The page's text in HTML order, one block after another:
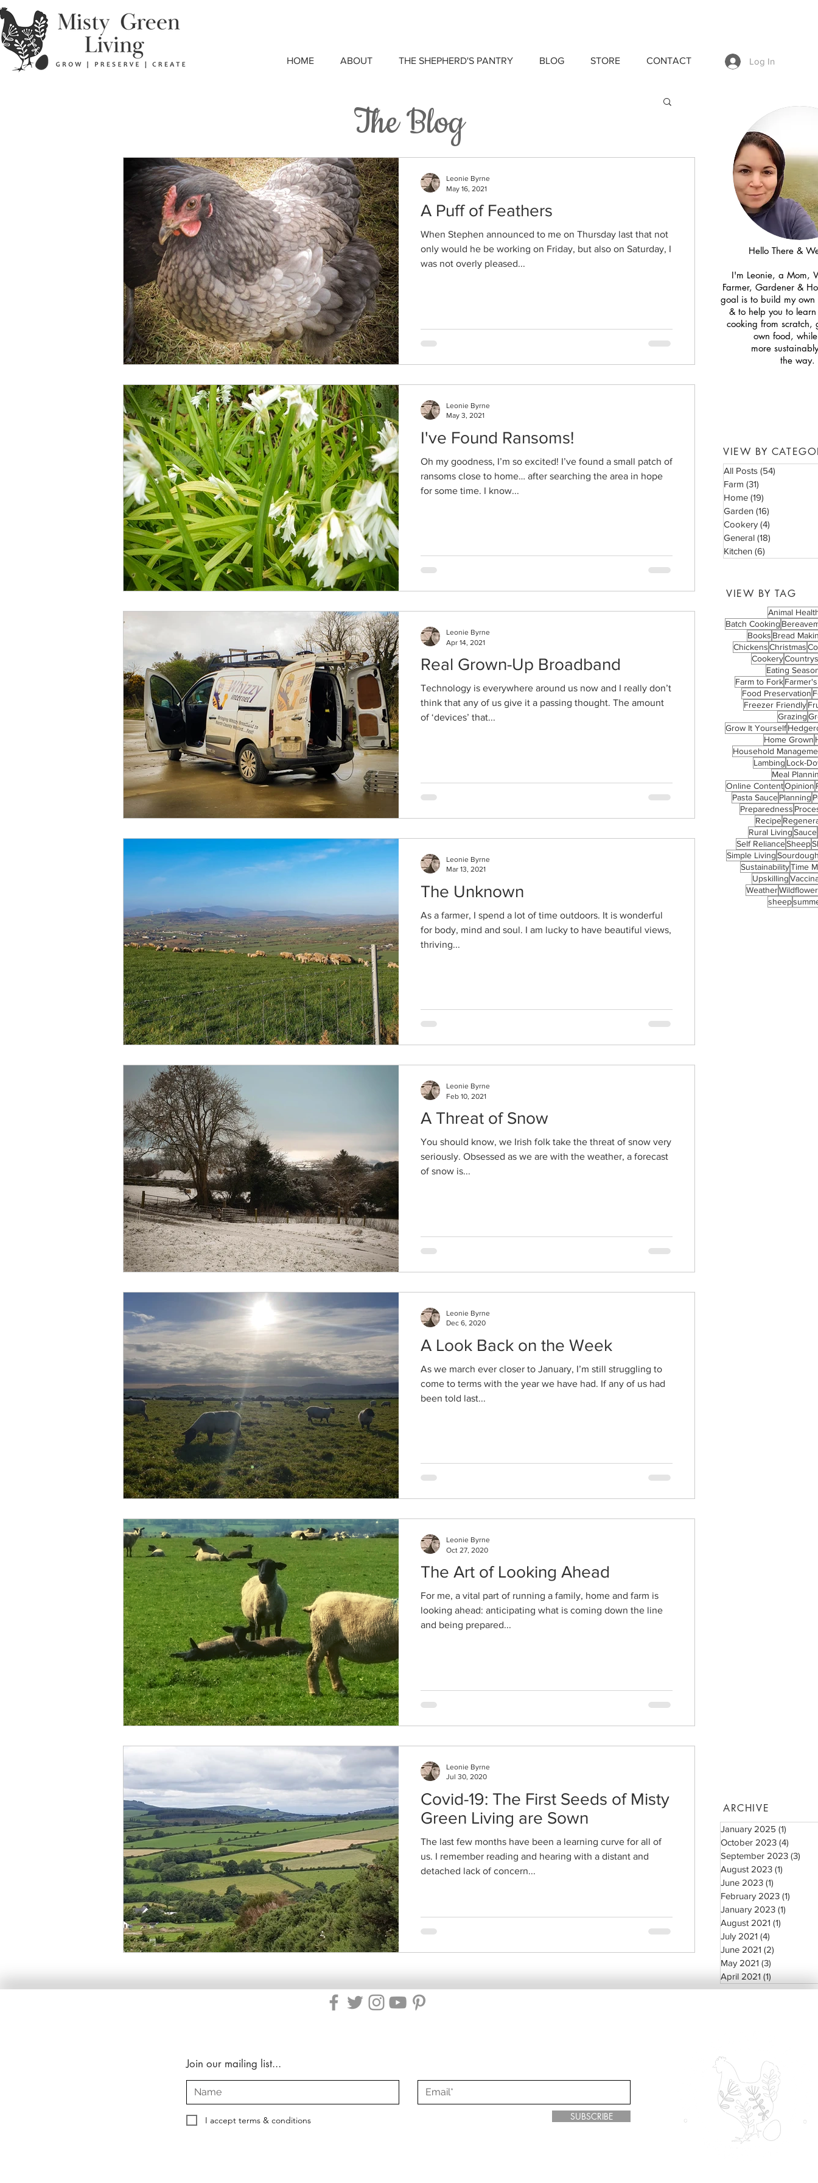
HOME ABOUT THE SHEPHERD'S PANTRY BLOG STORE CONTACT Log In
A Puff of Feathers
When Stephen announced to me on Thursday last that not
only would he be working on Friday, but also on Saturday, I
was not overly pleased...
Leonie Byrne
May 16, 2021
I've Found Ransoms!
Oh my goodness, I’m so excited! I’ve found a small patch of
ransoms close to home… after searching the area in hope
for some time. I know...
Leonie Byrne
May 3, 2021
Real Grown-Up Broadband
Technology is everywhere around us now and I really don’t
think that any of us give it a passing thought. The amount
of ‘devices’ that...
Leonie Byrne
Apr 14, 2021
The Unknown
As a farmer, I spend a lot of time outdoors. It is wonderful
for body, mind and soul. I am lucky to have beautiful views,
thriving...
Leonie Byrne
Mar 13, 2021
A Threat of Snow
You should know, we Irish folk take the threat of snow very
seriously. Obsessed as we are with the weather, a forecast
of snow is...
Leonie Byrne
Feb 10, 2021
A Look Back on the Week
As we march ever closer to January, I’m still struggling to
come to terms with the year we have had. If any of us had
been told last...
Leonie Byrne
Dec 6, 2020
The Art of Looking Ahead
For me, a vital part of running a family, home and farm is
looking ahead: anticipating what is coming down the line
and being prepared...
Leonie Byrne
Oct 27, 2020
Covid-19: The First Seeds of Misty
Green Living are Sown
The last few months have been a learning curve for all of
us. I remember reading and hearing with a distant and
detached lack of concern...
Leonie Byrne
Jul 30, 2020
The Blog
Hello There &
I'm Leonie, a Mom,
Farmer, Gardener &
goal is to build my own
& to help you to
cooking from scratch,
own food,
more
the way.
VIEW BY
All Posts (54)
Farm (31)
Home (19)
Garden (16)
Cookery (4)
General (18)
Kitchen (6)
VIEW BY TAG
Animal
Batch Cooking
Books Bread
ChickensChristmas
Cookery
Eating
Farm to Fork
Food Preservation
Freezer Friendly
Grazing
Grow It Yourself
Home Grown
Household
Lambing Lock-
Meal
Online ContentOpinion
Pasta SaucePlanning
Preparedness
Recipe
Rural LivingSauce
Self RelianceSheep
Simple Living
SustainabilityTime
Upskilling
Weather
sheep
ARCHIVE
January 2025 (1)
October 2023 (4)
September 2023 (3)
August 2023 (1)
June 2023 (1)
February 2023 (1)
January 2023 (1)
August 2021 (1)
July 2021 (4)
June 2021 (2)
May 2021 (3)
April 2021 (1)
Join our mailing list...
I accept terms & conditions SUBSCRIBE